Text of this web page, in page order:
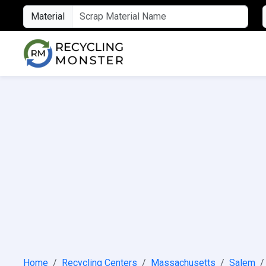
Material
Home Recycling Centers Massachusetts Salem